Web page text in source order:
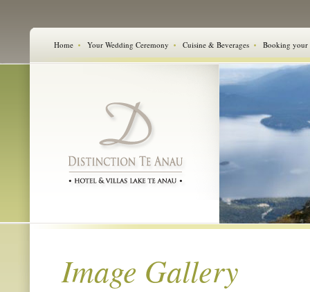
Home Your Wedding Ceremony Cuisine & Beverages Booking your
Image Gallery